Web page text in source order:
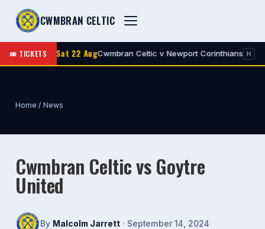
CWMBRAN CELTIC
🎟 TICKETS
1st Sat 22 AugCwmbran Celtic v Newport Corinthians H Res
Home / News
Cwmbran Celtic vs Goytre
United
By Malcolm Jarrett · September 14, 2024